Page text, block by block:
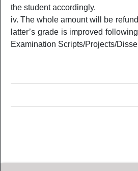
the student accordingly.
The whole amount will be
latter’s grade is improved
Examination Scripts/Projects/